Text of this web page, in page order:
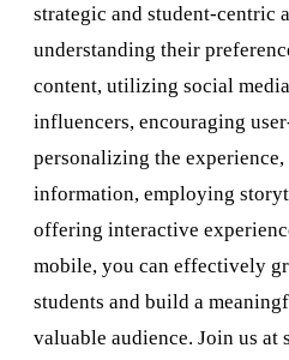
strategic and student-centric
understanding their
content, utilizing social
influencers, encouraging
personalizing the
information, employing
offering interactive
mobile, you can effectively
students and build a
valuable audience. Join us at